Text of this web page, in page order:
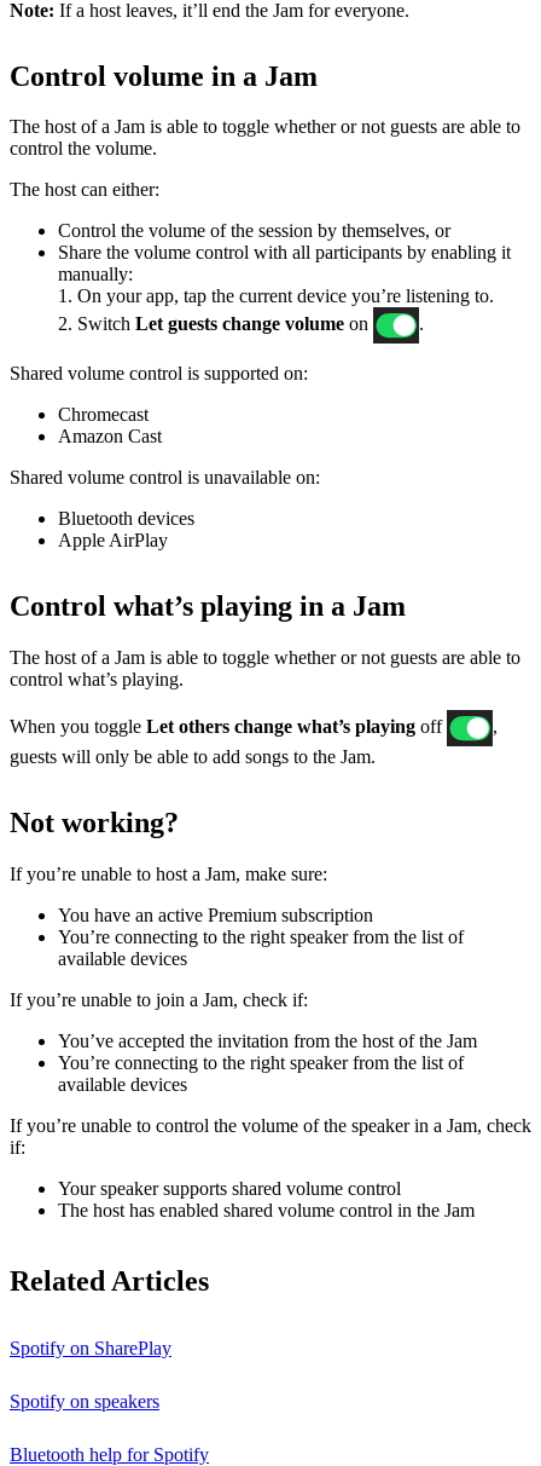
Note: If a host leaves, it’ll end the Jam for everyone.
Control volume in a Jam
The host of a Jam is able to toggle whether or not guests are able to
control the volume.
The host can either:
Control the volume of the session by themselves, or
Share the volume control with all participants by enabling it
manually:
1. On your app, tap the current device you’re listening to.
2. Switch Let guests change volume on .
Shared volume control is supported on:
Chromecast
Amazon Cast
Shared volume control is unavailable on:
Bluetooth devices
Apple AirPlay
Control what’s playing in a Jam
The host of a Jam is able to toggle whether or not guests are able to
control what’s playing.
When you toggle Let others change what’s playing off
,
guests will only be able to add songs to the Jam.
Not working?
If ​​you’re unable to host a Jam, make sure:
You have an active Premium subscription
You’re connecting to the right speaker from the list of
available devices
If you’re unable to join a Jam, check if:
You’ve accepted the invitation from the host of the Jam
You’re connecting to the right speaker from the list of
available devices
If you’re unable to control the volume of the speaker in a Jam, check
if:
Your speaker supports shared volume control
The host has enabled shared volume control in the Jam
Related Articles
Spotify on SharePlay
Spotify on speakers
Bluetooth help for Spotify